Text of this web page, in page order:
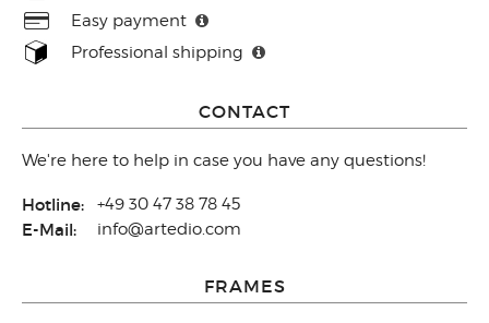
Easy payment
Professional shipping
CONTACT
We're here to help in case you have any questions!
Hotline: +49 30 47 38 78 45
E-Mail: info@artedio.com
FRAMES